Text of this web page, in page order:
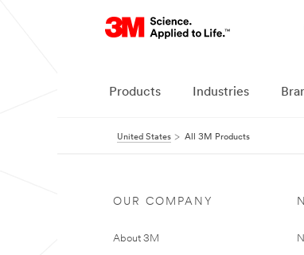
Products Industries
United States All 3M Products
OUR COMPANY
About 3M